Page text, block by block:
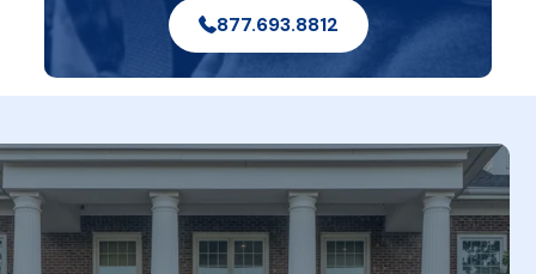
877.693.8812